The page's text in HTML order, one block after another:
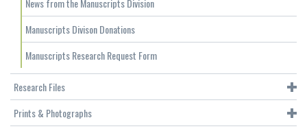
News from the Manuscripts Division
Manuscripts Divison Donations
Manuscripts Research Request Form
Research Files
Prints & Photographs